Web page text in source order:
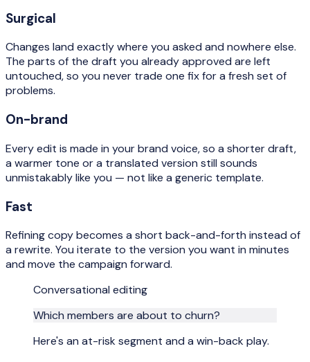
Surgical
Changes land exactly where you asked and nowhere else.
The parts of the draft you already approved are left
untouched, so you never trade one fix for a fresh set of
problems.
On-brand
Every edit is made in your brand voice, so a shorter draft,
a warmer tone or a translated version still sounds
unmistakably like you — not like a generic template.
Fast
Refining copy becomes a short back-and-forth instead of
a rewrite. You iterate to the version you want in minutes
and move the campaign forward.
Conversational editing
Which members are about to churn?
Here's an at-risk segment and a win-back play.